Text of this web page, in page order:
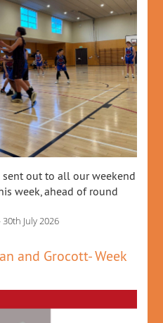
out to all our weekend
week, ahead of round
30th July 2026
and Grocott- Week